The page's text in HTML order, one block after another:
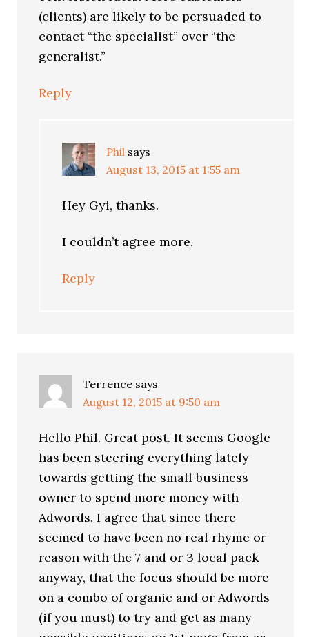
(clients) are likely to be persuaded to
contact “the specialist” over “the
generalist.”
Reply
Phil says
August 13, 2015 at 1:55 am
Hey Gyi, thanks.
I couldn’t agree more.
Reply
Terrence says
August 12, 2015 at 9:50 am
Hello Phil. Great post. It seems Google
has been steering everything lately
towards getting the small business
owner to spend more money with
Adwords. I agree that since there
seemed to have been no real rhyme or
reason with the 7 and or 3 local pack
anyway, that the focus should be more
on a combo of organic and or Adwords
(if you must) to try and get as many